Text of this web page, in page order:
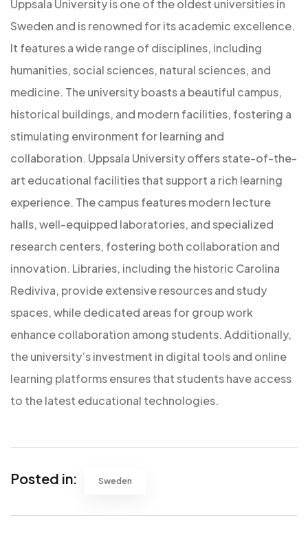
Uppsala University is one of the oldest universities in
Sweden and is renowned for its academic excellence.
It features a wide range of disciplines, including
humanities, social sciences, natural sciences, and
medicine. The university boasts a beautiful campus,
historical buildings, and modern facilities, fostering a
stimulating environment for learning and
collaboration. Uppsala University offers state-of-the-
art educational facilities that support a rich learning
experience. The campus features modern lecture
halls, well-equipped laboratories, and specialized
research centers, fostering both collaboration and
innovation. Libraries, including the historic Carolina
Rediviva, provide extensive resources and study
spaces, while dedicated areas for group work
enhance collaboration among students. Additionally,
the university’s investment in digital tools and online
learning platforms ensures that students have access
to the latest educational technologies.
Posted in: Sweden